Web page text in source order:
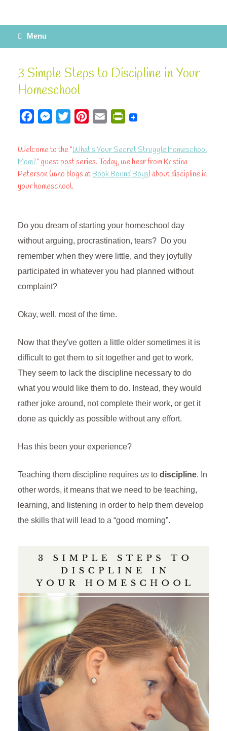
Menu
3 Simple Steps to Discipline in Your
Homeschool
e
b
o
M
s
e
n
r
i
t
t
e
n
t
e
t
i
l
P
n
t
e
n
d
l
Welcome to the "What's Your Secret Struggle Homeschool
Mom?" guest post series. Today, we hear from Kristina
Peterson (who blogs atBook Bound Boys) about discipline in
your homeschool.
Do you dream of starting your homeschool day
without arguing, procrastination, tears? Do you
remember when they were little, and they joyfully
participated in whatever you had planned without
complaint?
Okay, well, most of the time.
Now that they've gotten a little older sometimes it is
difficult to get them to sit together and get to work.
They seem to lack the discipline necessary to do
what you would like them to do. Instead, they would
rather joke around, not complete their work, or get it
done as quickly as possible without any effort.
Has this been your experience?
Teaching them discipline requires us to discipline. In
other words, it means that we need to be teaching,
learning, and listening in order to help them develop
the skills that will lead to a “good morning”.